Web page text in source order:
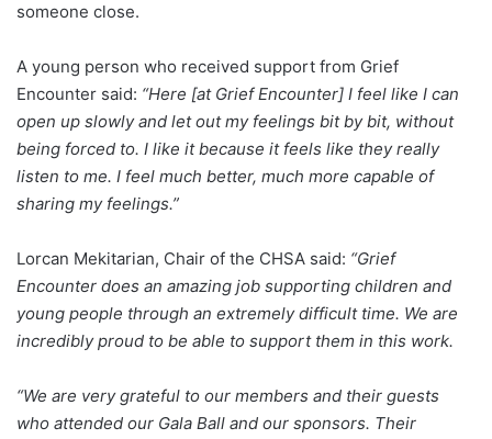
someone close.
A young person who received support from Grief
Encounter said: “Here [at Grief Encounter] I feel like I can
open up slowly and let out my feelings bit by bit, without
being forced to. I like it because it feels like they really
listen to me. I feel much better, much more capable of
sharing my feelings.”
Lorcan Mekitarian, Chair of the CHSA said: “Grief
Encounter does an amazing job supporting children and
young people through an extremely difficult time. We are
incredibly proud to be able to support them in this work.
“We are very grateful to our members and their guests
who attended our Gala Ball and our sponsors. Their